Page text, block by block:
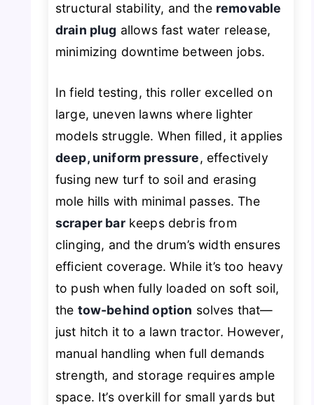
structural stability, and the removable
drain plug allows fast water release,
minimizing downtime between jobs.
In field testing, this roller excelled on
large, uneven lawns where lighter
models struggle. When filled, it applies
deep, uniform pressure, effectively
fusing new turf to soil and erasing
mole hills with minimal passes. The
scraper barkeeps debris from
clinging, and the drum’s width ensures
efficient coverage. While it’s too heavy
to push when fully loaded on soft soil,
the tow-behind option solves that—
just hitch it to a lawn tractor. However,
manual handling when full demands
strength, and storage requires ample
space. It’s overkill for small yards but